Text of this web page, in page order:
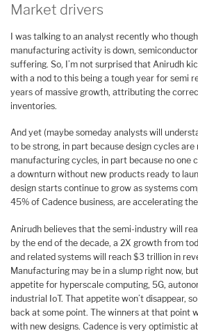
Market drivers
I was talking to an analyst recently who
manufacturing activity is down,
suffering. So, I’m not surprised that Anirudh
with a nod to this being a tough year for semi
years of massive growth, attributing the
inventories.
And yet (maybe someday analysts will
to be strong, in part because design cycles are
manufacturing cycles, in part because no one
a downturn without new products ready to
design starts continue to grow as systems
45% of Cadence business, are accelerating
Anirudh believes that the semi-industry will
by the end of the decade, a 2X growth from
and related systems will reach $3 trillion in
Manufacturing may be in a slump right now,
appetite for hyperscale computing, 5G,
industrial IoT. That appetite won’t disappear,
back at some point. The winners at that point
with new designs. Cadence is very optimistic